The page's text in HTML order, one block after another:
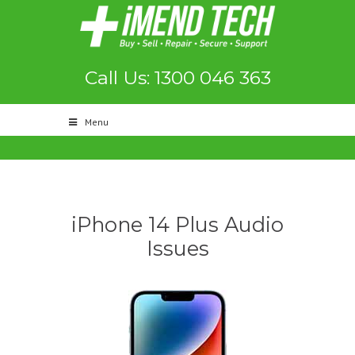
Call Us: 1300 046 363
Menu
iPhone 14 Plus Audio
Issues